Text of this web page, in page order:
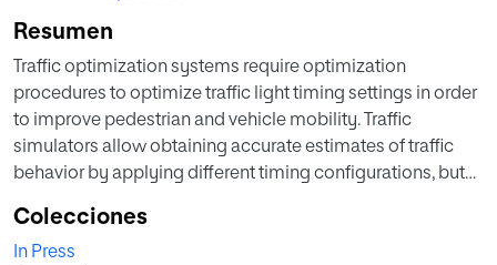
Resumen
Traffic optimization systems require optimization
procedures to optimize traffic light timing settings in order
to improve pedestrian and vehicle mobility. Traffic
simulators allow obtaining accurate estimates of traffic
behavior by applying different timing configurations, but
validation tests. For this reason, this project proposes the
development of traffic optimizations based on the
Colecciones
In Press